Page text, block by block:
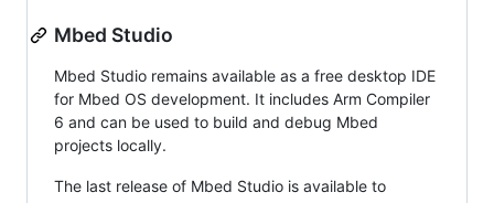
Mbed Studio
Mbed Studio remains available as a free desktop IDE
for Mbed OS development. It includes Arm Compiler
6 and can be used to build and debug Mbed
projects locally.
The last release of Mbed Studio is available to